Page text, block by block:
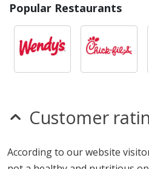
Popular Restaurants
Customer
According to our website